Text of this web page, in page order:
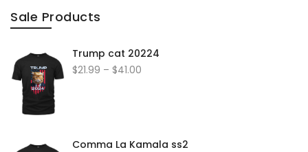
Sale Products
Trump cat 20224
$21.99 – $41.00
Comma La Kamala ss2